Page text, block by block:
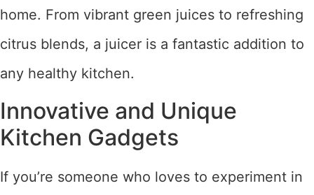
home. From vibrant green juices to refreshing
citrus blends, a juicer is a fantastic addition to
any healthy kitchen.
Innovative and Unique
Kitchen Gadgets
If you’re someone who loves to experiment in